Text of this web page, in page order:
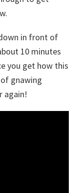
in front of
10 minutes
you get how this
gnawing
again!